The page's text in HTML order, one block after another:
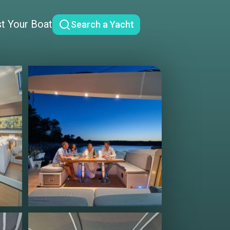
Your Boat Search a Yacht